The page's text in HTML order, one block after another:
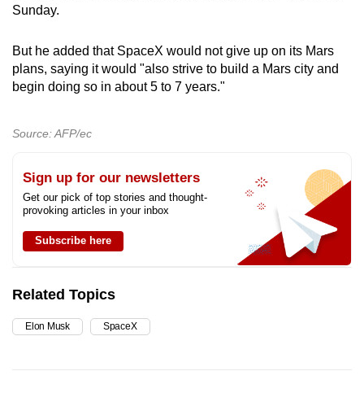
Sunday.
But he added that SpaceX would not give up on its Mars
plans, saying it would "also strive to build a Mars city and
begin doing so in about 5 to 7 years."
Source: AFP/ec
Sign up for our newsletters
Get our pick of top stories and thought-
provoking articles in your inbox
Subscribe here
Related Topics
Elon Musk SpaceX